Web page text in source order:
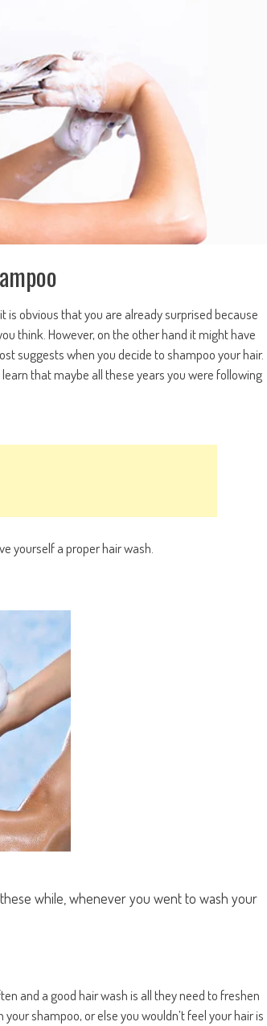
is obvious that you are already surprised because
think. However, on the other hand it might have
suggests when you decide to shampoo your hair.
that maybe all these years you were following
yourself a proper hair wash.
while, whenever you went to wash your
and a good hair wash is all they need to freshen
shampoo, or else you wouldn’t feel your hair is